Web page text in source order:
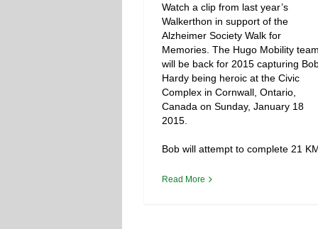
Watch a clip from last year’s
Walkerthon in support of the
Alzheimer Society Walk for
Memories. The Hugo Mobility
will be back for 2015 capturing
Hardy being heroic at the Civic
Complex in Cornwall, Ontario,
Canada on Sunday, January 18
2015.
Bob will attempt to complete 21
Read More